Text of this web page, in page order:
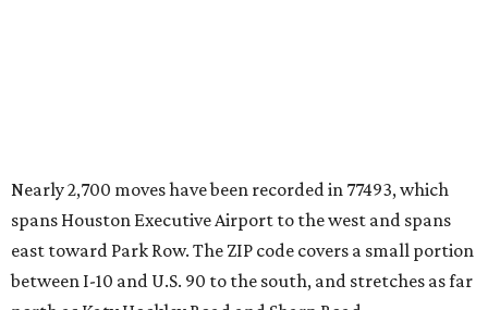
Nearly 2,700 moves have been recorded in 77493, which
spans Houston Executive Airport to the west and spans
east toward Park Row. The ZIP code covers a small portion
between I-10 and U.S. 90 to the south, and stretches as far